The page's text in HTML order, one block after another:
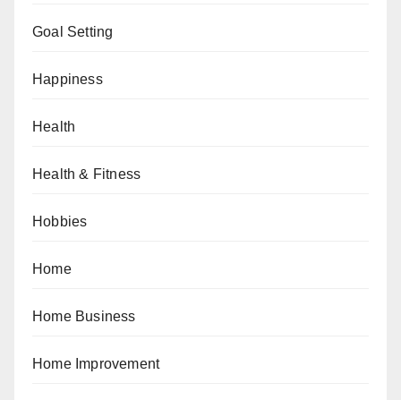
Goal Setting
Happiness
Health
Health & Fitness
Hobbies
Home
Home Business
Home Improvement